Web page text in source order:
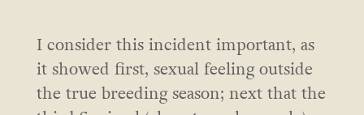
I consider this incident important, as
it showed first, sexual feeling outside
the true breeding season; next that the